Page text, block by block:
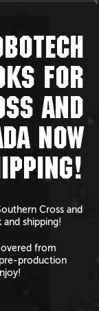
FOR
AND
NOW
Cross and
shipping!
from
production